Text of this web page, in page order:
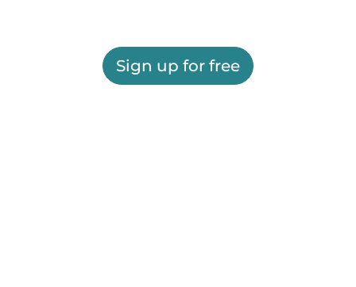
Sign up for free